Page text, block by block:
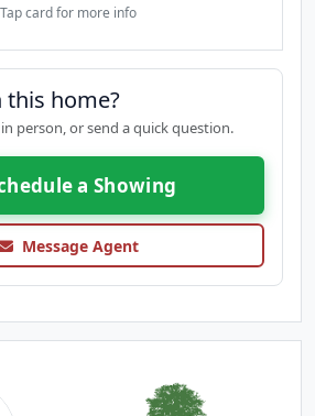
Tap card for more info
home?
person, or send a quick question.
a Showing
Message Agent